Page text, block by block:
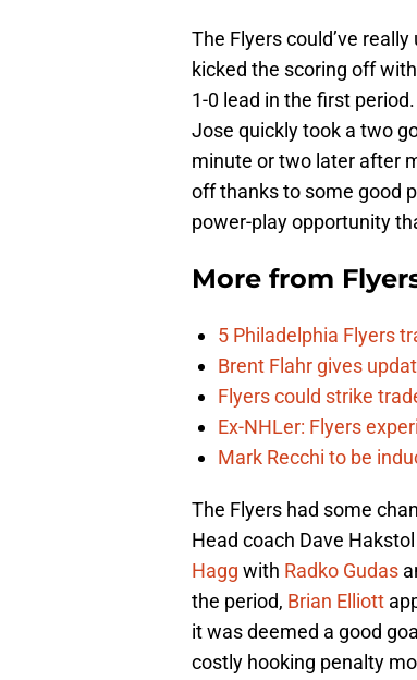
The Flyers could’ve
kicked the scoring off
1-0 lead in the first
Jose quickly took a two
minute or two later after
off thanks to some good
power-play opportunity
More from
5 Philadelphia Flyers
Brent Flahr gives
Flyers could strike
Ex-NHLer: Flyers
Mark Recchi to be
The Flyers had some
Head coach Dave
Hagg with Radko Gudas
the period, Brian Elliott
it was deemed a good
costly hooking penalty